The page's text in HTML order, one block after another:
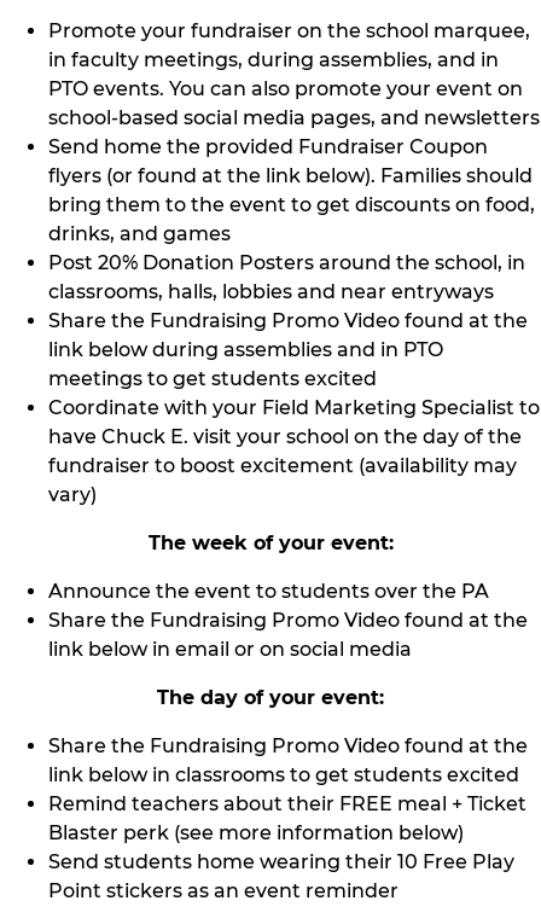
Promote your fundraiser on the school marquee,
in faculty meetings, during assemblies, and in
PTO events. You can also promote your event on
school-based social media pages, and newsletters
Send home the provided Fundraiser Coupon
flyers (or found at the link below). Families should
bring them to the event to get discounts on food,
drinks, and games
Post 20% Donation Posters around the school, in
classrooms, halls, lobbies and near entryways
Share the Fundraising Promo Video found at the
link below during assemblies and in PTO
meetings to get students excited
Coordinate with your Field Marketing Specialist to
have Chuck E. visit your school on the day of the
fundraiser to boost excitement (availability may
vary)
The week of your event:
Announce the event to students over the PA
Share the Fundraising Promo Video found at the
link below in email or on social media
The day of your event:
Share the Fundraising Promo Video found at the
link below in classrooms to get students excited
Remind teachers about their FREE meal + Ticket
Blaster perk (see more information below)
Send students home wearing their 10 Free Play
Point stickers as an event reminder